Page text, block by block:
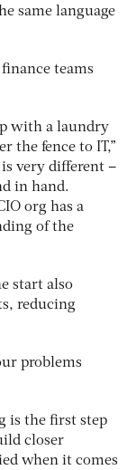
same language
teams
with a laundry
the fence to IT,”
is very different –
in hand.
org has a
of the
start also
reducing
problems
is the first step
closer
when it comes